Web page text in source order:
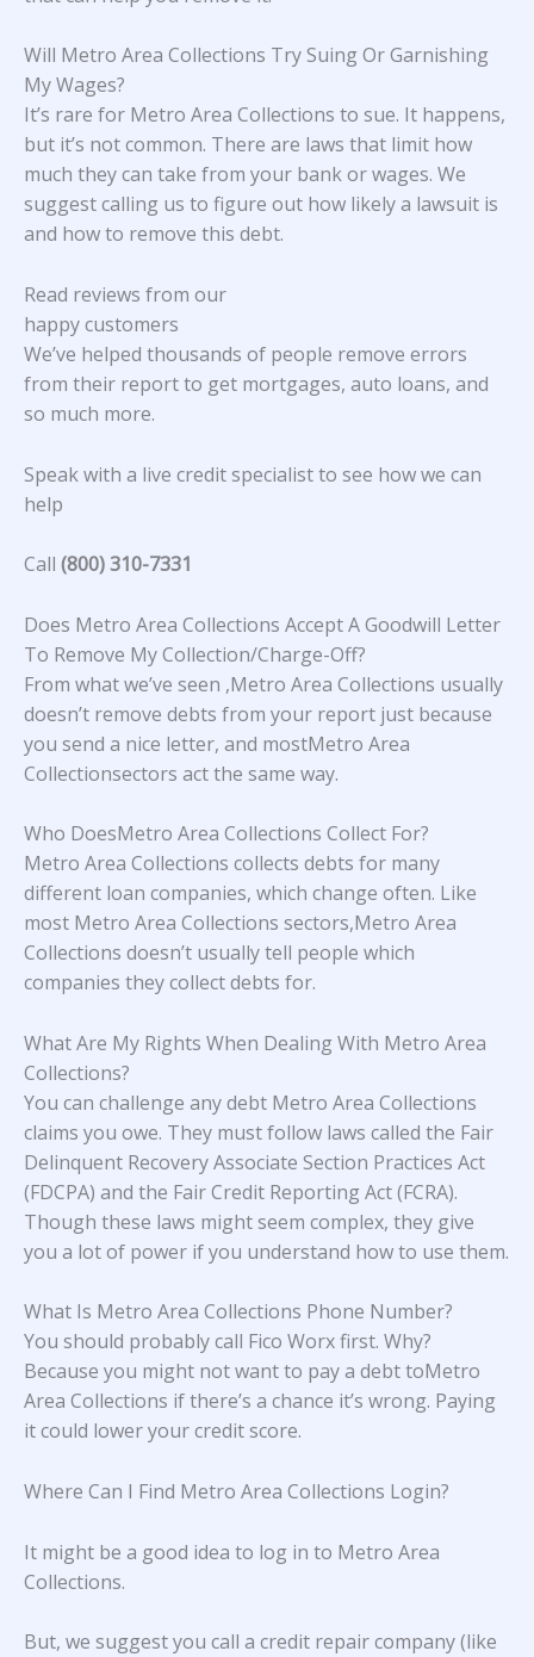
Will Metro Area Collections Try Suing Or Garnishing
My Wages?
It’s rare for Metro Area Collections to sue. It happens,
but it’s not common. There are laws that limit how
much they can take from your bank or wages. We
suggest calling us to figure out how likely a lawsuit is
and how to remove this debt.
Read reviews from our
happy customers
We’ve helped thousands of people remove errors
from their report to get mortgages, auto loans, and
so much more.
Speak with a live credit specialist to see how we can
help
Call (800) 310-7331
Does Metro Area Collections Accept A Goodwill Letter
To Remove My Collection/Charge-Off?
From what we’ve seen ,Metro Area Collections usually
doesn’t remove debts from your report just because
you send a nice letter, and mostMetro Area
Collectionsectors act the same way.
Who DoesMetro Area Collections Collect For?
Metro Area Collections collects debts for many
different loan companies, which change often. Like
most Metro Area Collections sectors,Metro Area
Collections doesn’t usually tell people which
companies they collect debts for.
What Are My Rights When Dealing With Metro Area
Collections?
You can challenge any debt Metro Area Collections
claims you owe. They must follow laws called the Fair
Delinquent Recovery Associate Section Practices Act
(FDCPA) and the Fair Credit Reporting Act (FCRA).
Though these laws might seem complex, they give
you a lot of power if you understand how to use them.
What Is Metro Area Collections Phone Number?
You should probably call Fico Worx first. Why?
Because you might not want to pay a debt toMetro
Area Collections if there’s a chance it’s wrong. Paying
it could lower your credit score.
Where Can I Find Metro Area Collections Login?
It might be a good idea to log in to Metro Area
Collections.
But, we suggest you call a credit repair company (like